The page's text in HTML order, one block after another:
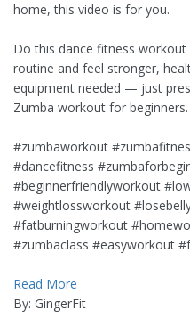
home, this video is for you.
Do this dance fitness
routine and feel stronger,
equipment needed — just
Zumba workout for beginners.
#zumbaworkout
#dancefitness
#beginnerfriendlyworkout
#weightlossworkout
#fatburningworkout
#zumbaclass #easyworkout
Read More
By: GingerFit